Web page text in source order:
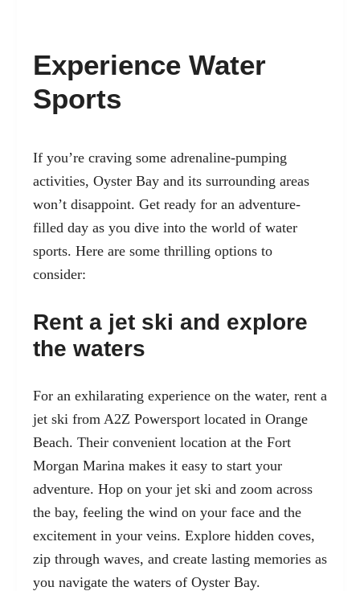
Experience Water
Sports
If you’re craving some adrenaline-pumping
activities, Oyster Bay and its surrounding areas
won’t disappoint. Get ready for an adventure-
filled day as you dive into the world of water
sports. Here are some thrilling options to
consider:
Rent a jet ski and explore
the waters
For an exhilarating experience on the water, rent a
jet ski from A2Z Powersport located in Orange
Beach. Their convenient location at the Fort
Morgan Marina makes it easy to start your
adventure. Hop on your jet ski and zoom across
the bay, feeling the wind on your face and the
excitement in your veins. Explore hidden coves,
zip through waves, and create lasting memories as
you navigate the waters of Oyster Bay.